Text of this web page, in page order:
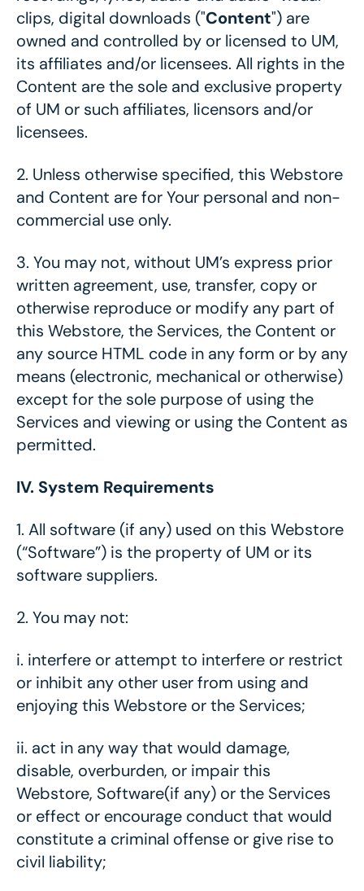
clips, digital downloads ("Content") are
owned and controlled by or licensed to UM,
its affiliates and/or licensees. All rights in the
Content are the sole and exclusive property
of UM or such affiliates, licensors and/or
licensees.
2. Unless otherwise specified, this Webstore
and Content are for Your personal and non-
commercial use only.
3. You may not, without UM’s express prior
written agreement, use, transfer, copy or
otherwise reproduce or modify any part of
this Webstore, the Services, the Content or
any source HTML code in any form or by any
means (electronic, mechanical or otherwise)
except for the sole purpose of using the
Services and viewing or using the Content as
permitted.
IV. System Requirements
1. All software (if any) used on this Webstore
(“Software”) is the property of UM or its
software suppliers.
2. You may not:
i. interfere or attempt to interfere or restrict
or inhibit any other user from using and
enjoying this Webstore or the Services;
ii. act in any way that would damage,
disable, overburden, or impair this
Webstore, Software(if any) or the Services
or effect or encourage conduct that would
constitute a criminal offense or give rise to
civil liability;